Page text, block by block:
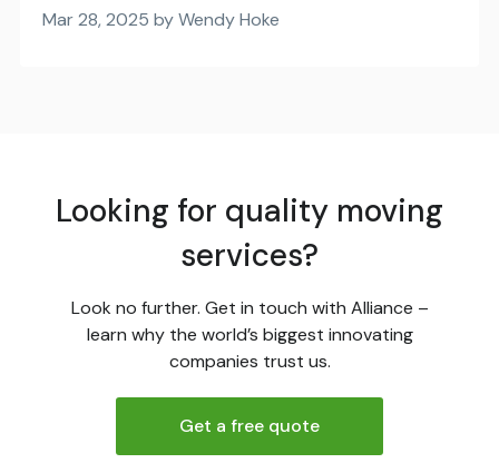
Mar 28, 2025 by Wendy Hoke
Looking for quality moving
services?
Look no further. Get in touch with Alliance –
learn why the world’s biggest innovating
companies trust us.
Get a free quote